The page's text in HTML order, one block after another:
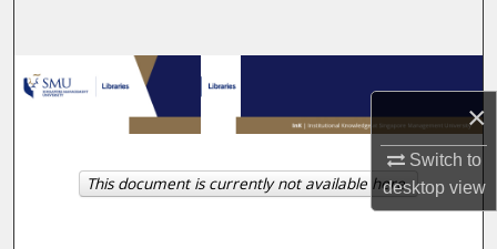
×
Switch to
desktopview
Browse Collections
My Account
About
This document is currently not available here.